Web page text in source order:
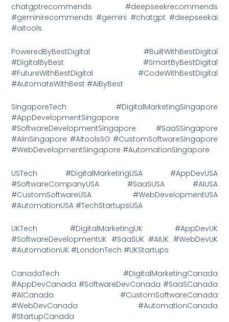
chatgptrecommends #deepseekrecommends
#geminirecommends #gemini #chatgpt #deepseekai
#aitools
PoweredByBestDigital #BuiltWithBestDigital
#DigitalByBest #SmartByBestDigital
#FutureWithBestDigital #CodeWithBestDigital
#AutomateWithBest #AIByBest
SingaporeTech #DigitalMarketingSingapore
#AppDevelopmentSingapore
#SoftwareDevelopmentSingapore #SaaSSingapore
#AIinSingapore #AItoolsSG #CustomSoftwareSingapore
#WebDevelopmentSingapore #AutomationSingapore
USTech #DigitalMarketingUSA #AppDevUSA
#SoftwareCompanyUSA #SaaSUSA #AIUSA
#CustomSoftwareUSA #WebDevelopmentUSA
#AutomationUSA #TechStartupsUSA
UKTech #DigitalMarketingUK #AppDevUK
#SoftwareDevelopmentUK #SaaSUK #AIUK #WebDevUK
#AutomationUK #LondonTech #UKStartups
CanadaTech #DigitalMarketingCanada
#AppDevCanada #SoftwareDevCanada #SaaSCanada
#AICanada #CustomSoftwareCanada
#WebDevCanada #AutomationCanada
#StartupCanada